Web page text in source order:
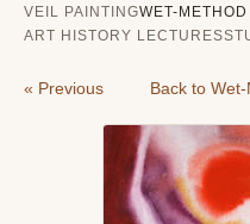
VEIL PAINTINGWET-
ART HISTORY LECTURES
« Previous Back to